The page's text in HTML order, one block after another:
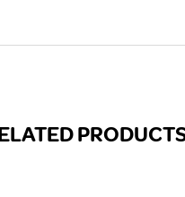
RADIATOR
HOW TO STOP
RADIATORS AND